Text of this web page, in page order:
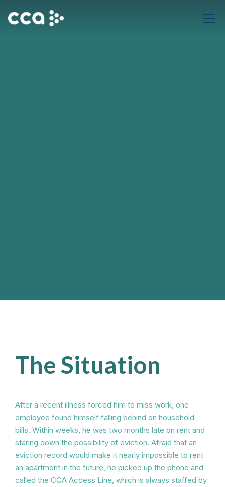
The Situation
After a recent illness forced him to miss work, one
employee found himself falling behind on household
bills. Within weeks, he was two months late on rent and
staring down the possibility of eviction. Afraid that an
eviction record would make it nearly impossible to rent
an apartment in the future, he picked up the phone and
called the CCA Access Line, which is always staffed by